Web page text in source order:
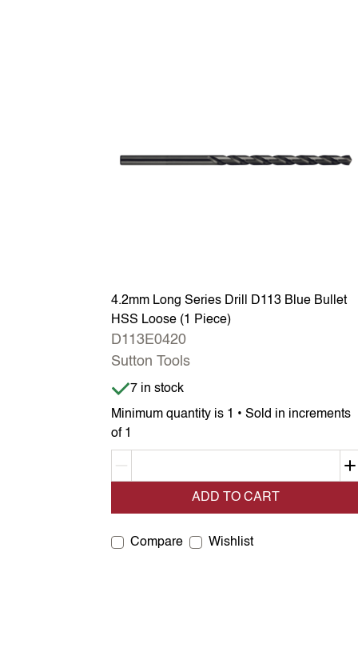
4.2mm Long Series Drill D113 Blue Bullet
HSS Loose (1 Piece)
D113E0420
Sutton Tools
Minimum quantity is 1 • Sold in increments
of 1
Item is in stock
7 in stock
ADD TO CART
Compare Wishlist